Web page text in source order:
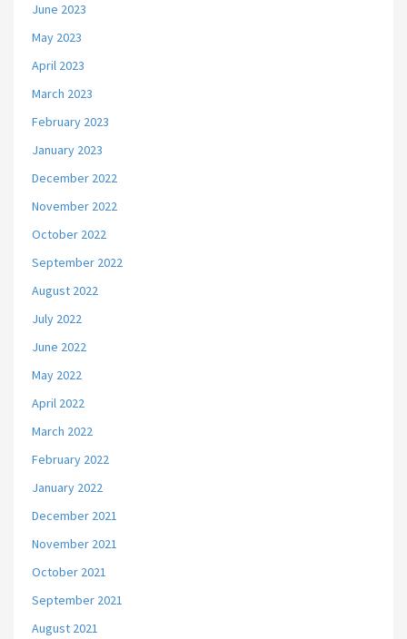
June 2023
May 2023
April 2023
March 2023
February 2023
January 2023
December 2022
November 2022
October 2022
September 2022
August 2022
July 2022
June 2022
May 2022
April 2022
March 2022
February 2022
January 2022
December 2021
November 2021
October 2021
September 2021
August 2021